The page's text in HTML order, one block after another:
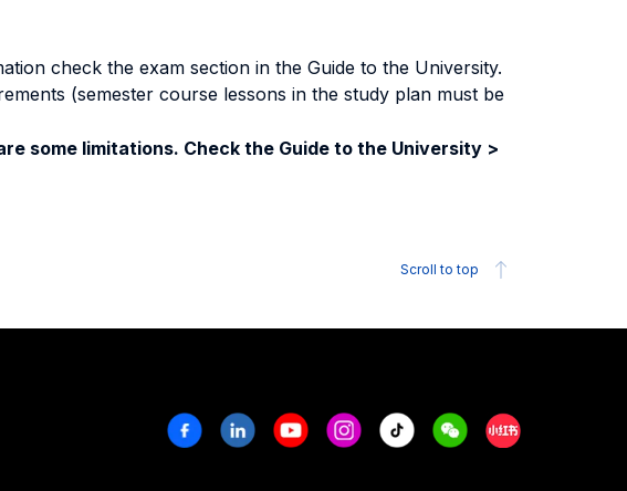
check the exam section in the Guide to the University.
(semester course lessons in the study plan must be
some limitations. Check the Guide to the University >
Scroll to top
FacebookLinkedinYoutubeInstagram
Tiktok WeechatXiaohongshu/